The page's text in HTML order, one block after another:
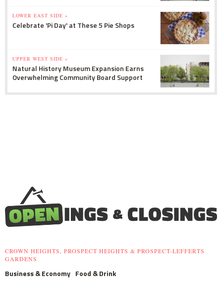
LOWER EAST SIDE »
Celebrate 'Pi Day' at These 5 Pie Shops
UPPER WEST SIDE »
Natural History Museum Expansion Earns
Overwhelming Community Board Support
CROWN HEIGHTS, PROSPECT HEIGHTS & PROSPECT-LEFFERTS
GARDENS
Business & Economy Food & Drink